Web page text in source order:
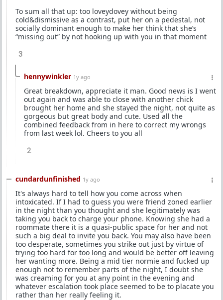
To sum all that up: too loveydovey without being
cold&dismissive as a contrast, put her on a pedestal, not
socially dominant enough to make her think that she’s
“missing out” by not hooking up with you in that moment
3
hennywinkler 1y ago
Great breakdown, appreciate it man. Good news is I went
out again and was able to close with another chick
brought her home and she stayed the night, not quite as
gorgeous but great body and cute. Used all the
combined feedback from in here to correct my wrongs
from last week lol. Cheers to you all
2
cundardunfinished 1y ago
It's always hard to tell how you come across when
intoxicated. If I had to guess you were friend zoned earlier
in the night than you thought and she legitimately was
taking you back to charge your phone. Knowing she had a
roommate there it is a quasi-public space for her and not
such a big deal to invite you back. You may also have been
too desperate, sometimes you strike out just by virtue of
trying too hard for too long and would be better off leaving
her wanting more. Being a mid tier normie and fucked up
enough not to remember parts of the night, I doubt she
was creaming for you at any point in the evening and
whatever escalation took place seemed to be to placate you
rather than her really feeling it.